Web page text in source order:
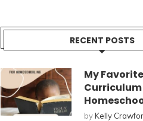
RECENT POSTS
My
byKelly